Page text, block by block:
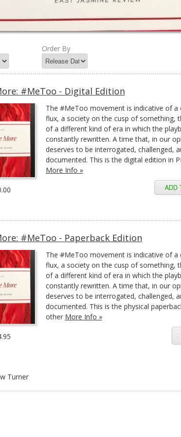
Order By
#MeToo - Digital Edition
The #MeToo movement is indicative of a
flux, a society on the cusp of something,
of a different kind of era in which the
constantly rewritten. A time that, in our
deserves to be interrogated, challenged,
documented. This is the digital edition in
More Info »
#MeToo - Paperback Edition
The #MeToo movement is indicative of a
flux, a society on the cusp of something,
of a different kind of era in which the
constantly rewritten. A time that, in our
deserves to be interrogated, challenged,
documented. This is the physical
other More Info »
Turner